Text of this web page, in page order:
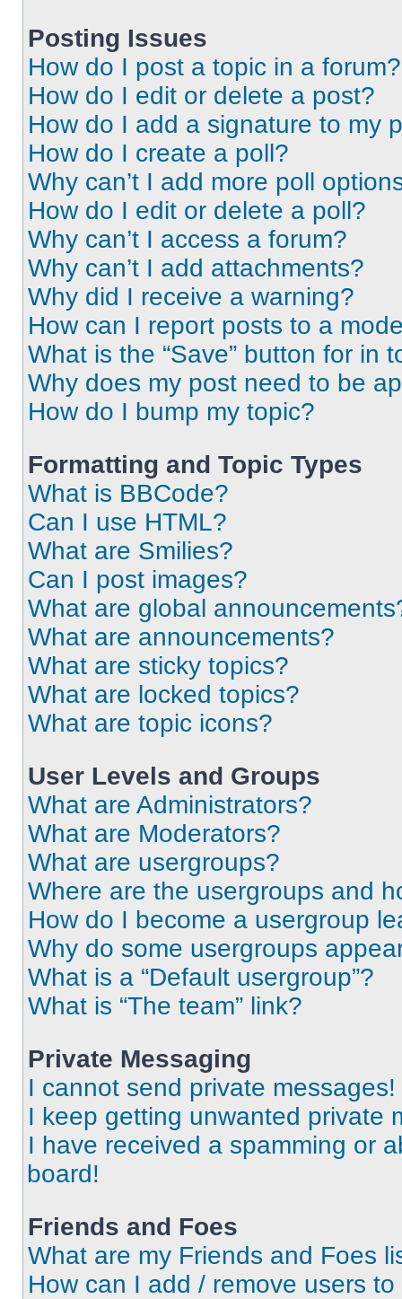
Posting Issues
How do I post a topic in a forum?
How do I edit or delete a post?
How do I add a signature to my
How do I create a poll?
Why can’t I add more poll
How do I edit or delete a poll?
Why can’t I access a forum?
Why can’t I add attachments?
Why did I receive a warning?
How can I report posts to a
What is the “Save” button for in
Why does my post need to be
How do I bump my topic?
Formatting and Topic Types
What is BBCode?
Can I use HTML?
What are Smilies?
Can I post images?
What are global
What are announcements?
What are sticky topics?
What are locked topics?
What are topic icons?
User Levels and Groups
What are Administrators?
What are Moderators?
What are usergroups?
Where are the usergroups and
How do I become a usergroup
Why do some usergroups
What is a “Default usergroup”?
What is “The team” link?
Private Messaging
I cannot send private messages!
I keep getting unwanted private
I have received a spamming or
board!
Friends and Foes
What are my Friends and Foes
How can I add / remove users